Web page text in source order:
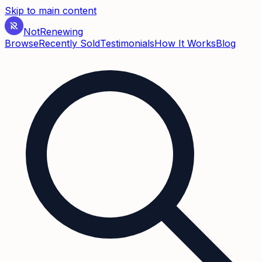
Skip to main content
NotRenewing
BrowseRecently SoldTestimonialsHow It WorksBlog